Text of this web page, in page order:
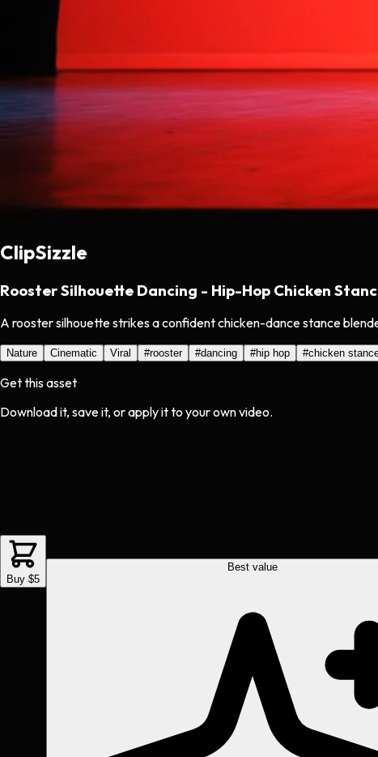
ClipSizzle
Rooster Silhouette Dancing - Hip-Hop Chicken
A rooster silhouette strikes a confident chicken-dance stance
Nature Cinematic Viral #rooster #dancing #hip hop #chicken
Get this asset
Download it, save it, or apply it to your own video.
Buy $5
Best value